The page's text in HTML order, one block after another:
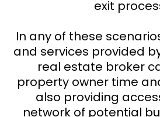
exit
In any of these
and services provided
real estate broker
property owner time
also providing
network of potential